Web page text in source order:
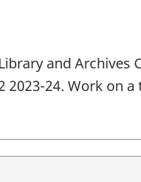
and Archives
24. Work on a